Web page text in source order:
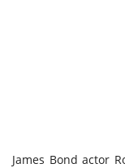
James Bond actor